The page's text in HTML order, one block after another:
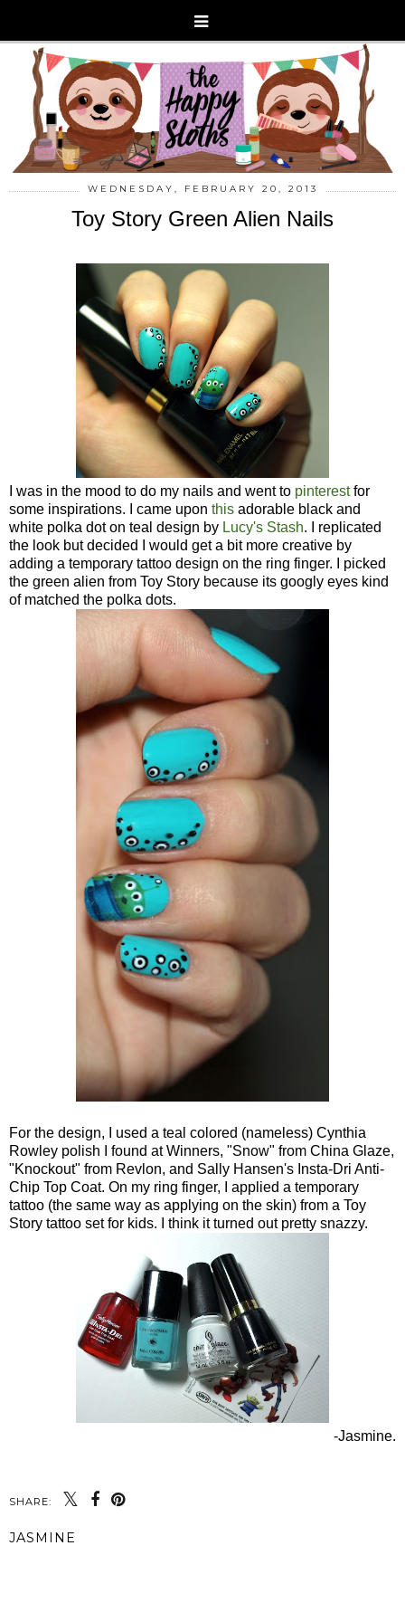
WEDNESDAY, FEBRUARY 20, 2013
Toy Story Green Alien Nails
I was in the mood to do my nails and went to pinterestfor
some inspirations. I came upon this adorable black and
white polka dot on teal design by Lucy's Stash. I replicated
the look but decided I would get a bit more creative by
adding a temporary tattoo design on the ring finger. I picked
the green alien from Toy Story because its googly eyes kind
of matched the polka dots.
For the design, I used a teal colored (nameless) Cynthia
Rowley polish I found at Winners, "Snow" from China Glaze,
"Knockout" from Revlon, and Sally Hansen's Insta-Dri Anti-
Chip Top Coat. On my ring finger, I applied a temporary
tattoo (the same way as applying on the skin) from a Toy
Story tattoo set for kids. I think it turned out pretty snazzy.
-Jasmine.
SHARE:
JASMINE